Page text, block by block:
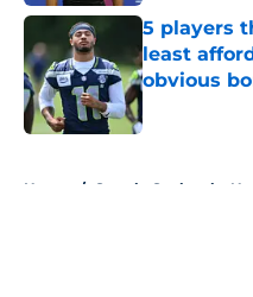
5 players
least
obvious
Published by
Home / Seattle Seahawks